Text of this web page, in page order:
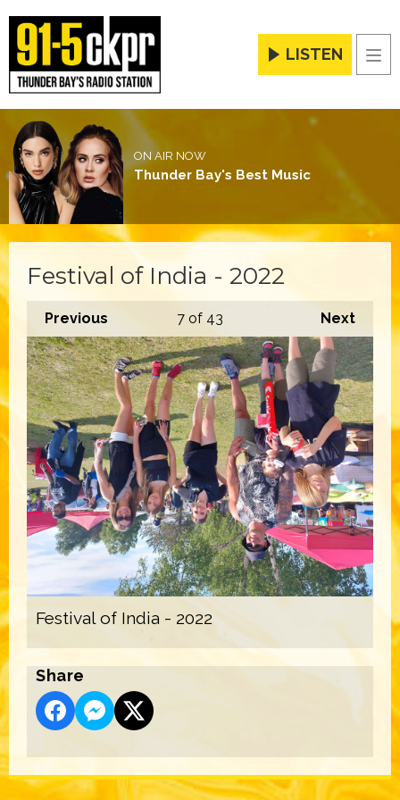
LISTEN
ON AIR NOW
Thunder Bay's Best Music
Festival of India - 2022
Previous Next
7 of 43
Festival of India - 2022
Share